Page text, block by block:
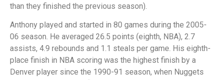
than they finished the previous season).
Anthony played and started in 80 games during the 2005-
06 season. He averaged 26.5 points (eighth, NBA), 2.7
assists, 4.9 rebounds and 1.1 steals per game. His eighth-
place finish in NBA scoring was the highest finish by a
Denver player since the 1990-91 season, when Nuggets